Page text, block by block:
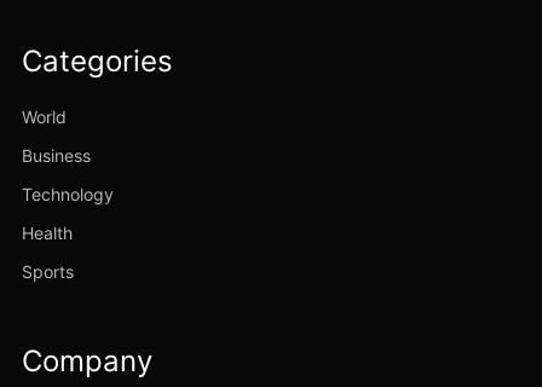
Categories
World
Business
Technology
Health
Sports
Company